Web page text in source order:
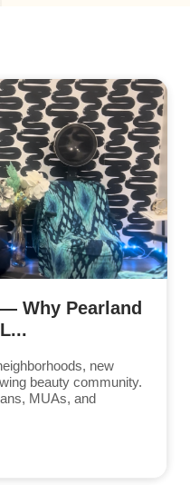
Why Pearland
new
beauty community.
MUAs, and